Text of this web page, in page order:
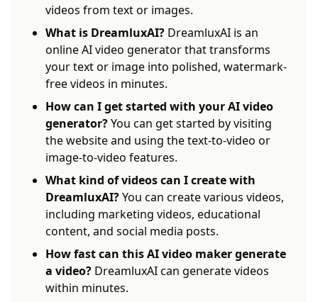
videos from text or images.
What is DreamluxAI? DreamluxAI is an
online AI video generator that transforms
your text or image into polished, watermark-
free videos in minutes.
How can I get started with your AI video
generator?You can get started by visiting
the website and using the text-to-video or
image-to-video features.
What kind of videos can I create with
DreamluxAI?You can create various videos,
including marketing videos, educational
content, and social media posts.
How fast can this AI video maker generate
a video? DreamluxAI can generate videos
within minutes.